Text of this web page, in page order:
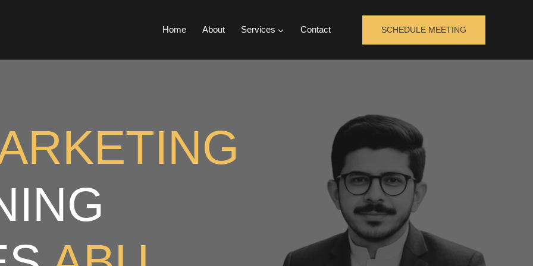
Home About Services Contact SCHEDULE MEETING